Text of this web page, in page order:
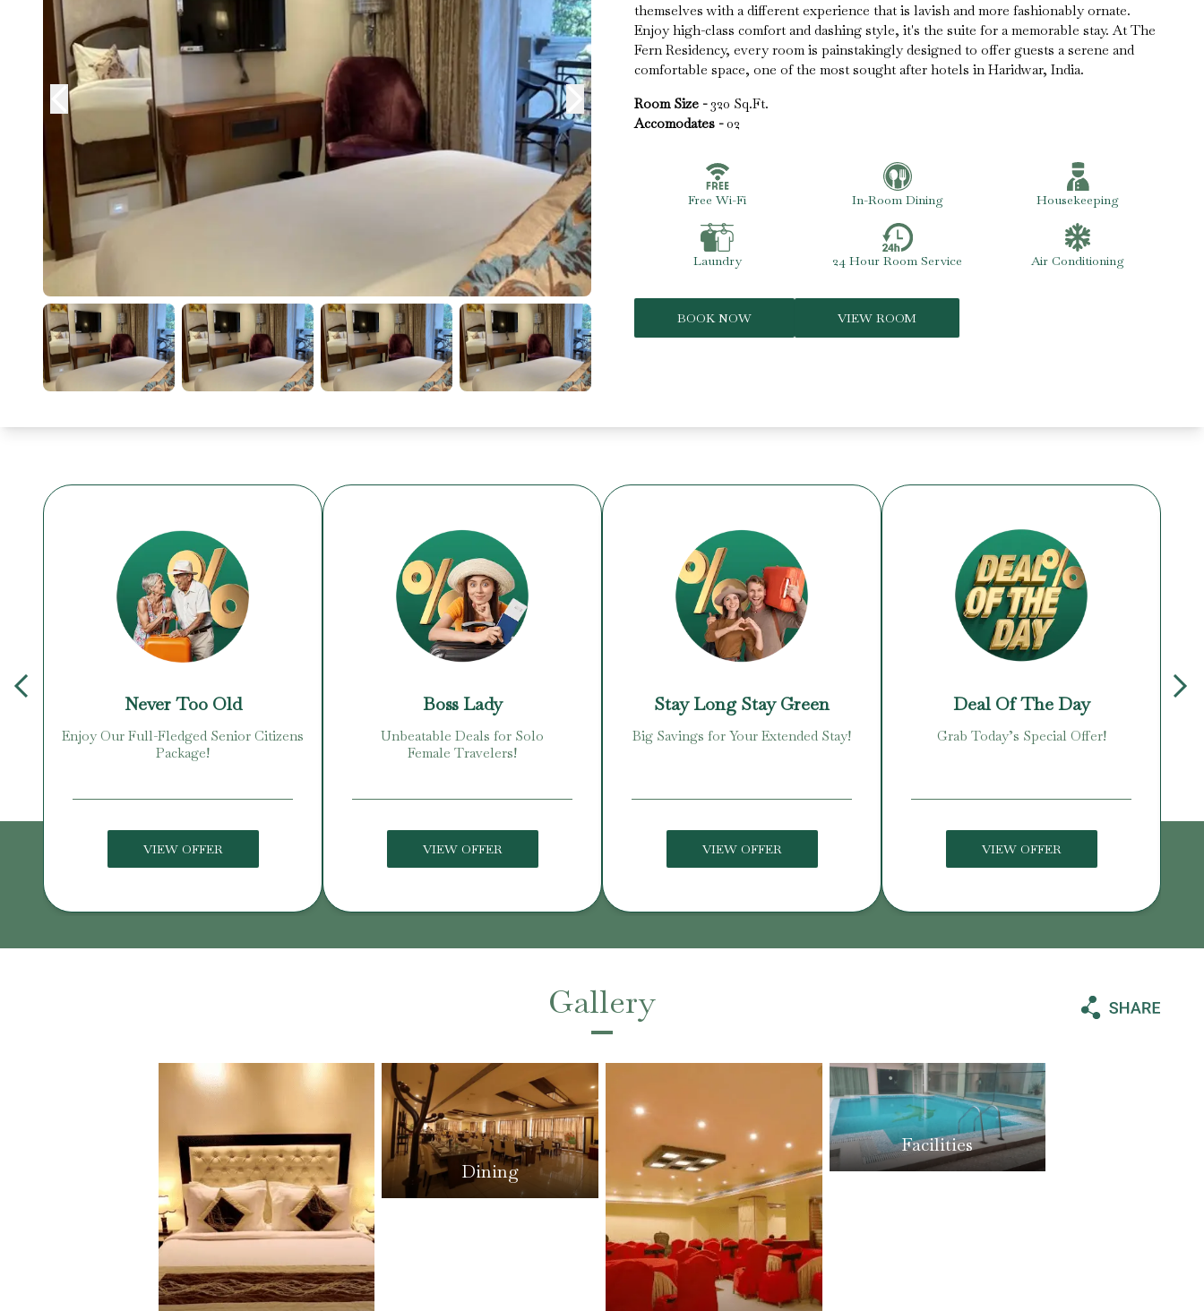
themselves with a different experience that is lavish and more fashionably ornate.
Enjoy high-class comfort and dashing style, it's the suite for a memorable stay. At The
Fern Residency, every room is painstakingly designed to offer guests a serene and
comfortable space, one of the most sought after hotels in Haridwar, India.
Room Size - 320 Sq.Ft.
Accomodates - 02
Free Wi-Fi In-Room Dining Housekeeping
Laundry 24 Hour Room Service Air Conditioning
BOOK NOW VIEW ROOM
Never Too Old
Enjoy Our Full-Fledged Senior Citizens
Package!
VIEW OFFER
Boss Lady
Unbeatable Deals for Solo
Female Travelers!
VIEW OFFER
Stay Long Stay Green
Big Savings for Your Extended Stay!
VIEW OFFER
Deal Of The Day
Grab Today’s Special Offer!
VIEW OFFER
Gallery
Dining
Facilities